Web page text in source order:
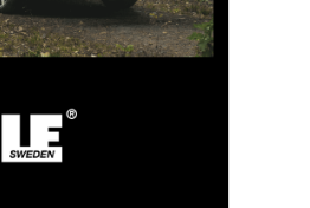
cashback. The TCS Member
a membership card, payment
in one, and remains free for life